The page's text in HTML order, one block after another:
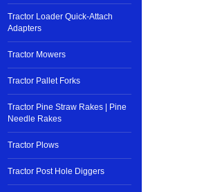
Tractor Loader Quick-Attach
Adapters
Tractor Mowers
Tractor Pallet Forks
Tractor Pine Straw Rakes | Pine
Needle Rakes
Tractor Plows
Tractor Post Hole Diggers